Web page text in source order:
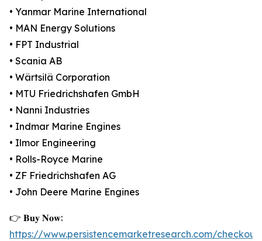
• Yanmar Marine International
• MAN Energy Solutions
• FPT Industrial
• Scania AB
• Wärtsilä Corporation
• MTU Friedrichshafen GmbH
• Nanni Industries
• Indmar Marine Engines
• Ilmor Engineering
• Rolls-Royce Marine
• ZF Friedrichshafen AG
• John Deere Marine Engines
👉 𝐁𝐮𝐲 𝐍𝐨𝐰:
https://www.persistencemarketresearch.com/